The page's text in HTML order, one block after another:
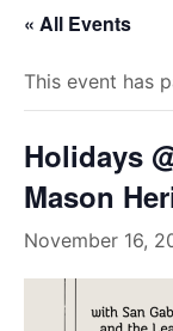
« All Events
This event has
Holidays
Mason
November 16,